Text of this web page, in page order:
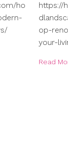
ho
https://
op-
your-
Read